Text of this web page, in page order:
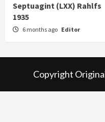
Septuagint (LXX) Rahlfs
1935
6 months ago Editor
Copyright